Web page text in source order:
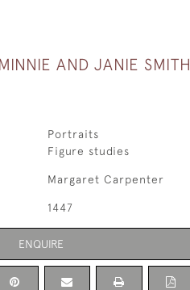
AND JANIE SMITH
Portraits
Figure studies
Margaret Carpenter
1447
ENQUIRE